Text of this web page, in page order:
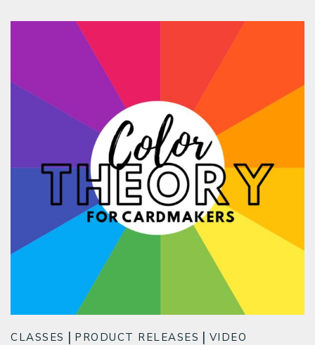
CLASSES PRODUCT RELEASES VIDEO